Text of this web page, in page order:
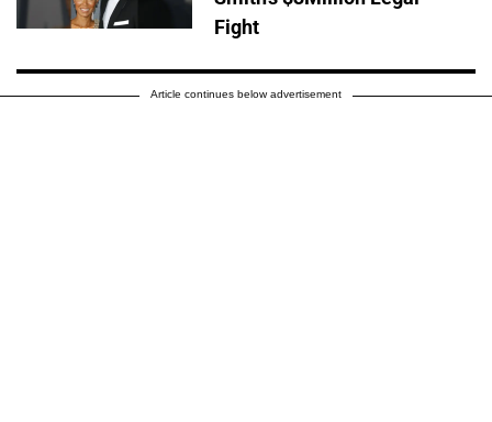
Fight
Article continues below advertisement